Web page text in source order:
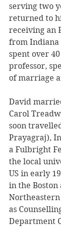
serving two
returned to
receiving an
from Indiana
spent over
professor,
of marriage
David
Carol
soon
Prayagraj),
a Fulbright
the local
US in early
in the
as
Department